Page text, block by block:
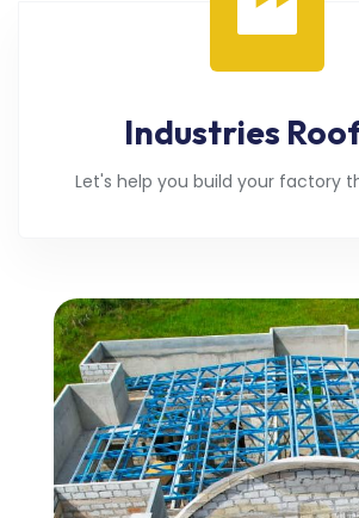
Industries
Let's help you build your factory